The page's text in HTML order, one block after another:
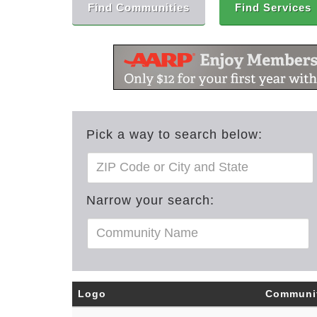
Find Communities Find Services
Pick a way to search below:
Narrow your search:
Logo